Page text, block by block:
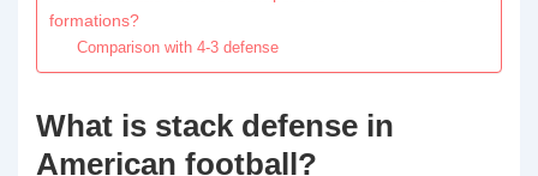
formations?
Comparison with 4-3 defense
What is stack defense in
American football?